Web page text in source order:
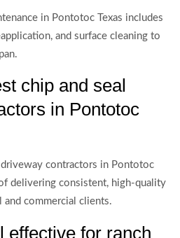
in Pontotoc Texas includes
and surface cleaning to
chip and seal
in Pontotoc
driveway contractors in Pontotoc
of delivering consistent, high-quality
commercial clients.
effective for ranch